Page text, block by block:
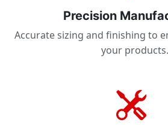
Precision
Accurate sizing and finishing to
your products.